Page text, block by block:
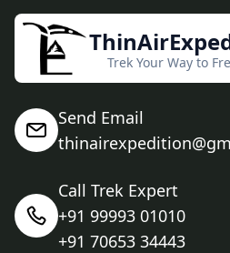
Trek Your Way to
Send Email
Call Trek Expert
+91 99993 01010
+91 70653 34443